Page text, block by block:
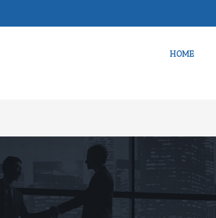
HOME